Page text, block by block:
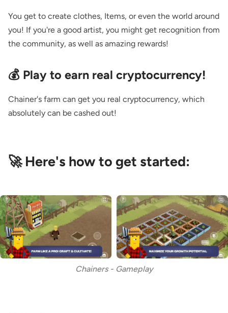
You get to create clothes, Items, or even the world around
you! If you're a good artist, you might get recognition from
the community, as well as amazing rewards!
💰 Play to earn real cryptocurrency!
Chainer's farm can get you real cryptocurrency, which
absolutely can be cashed out!
🚀 Here's how to get started:
Chainers - Gameplay